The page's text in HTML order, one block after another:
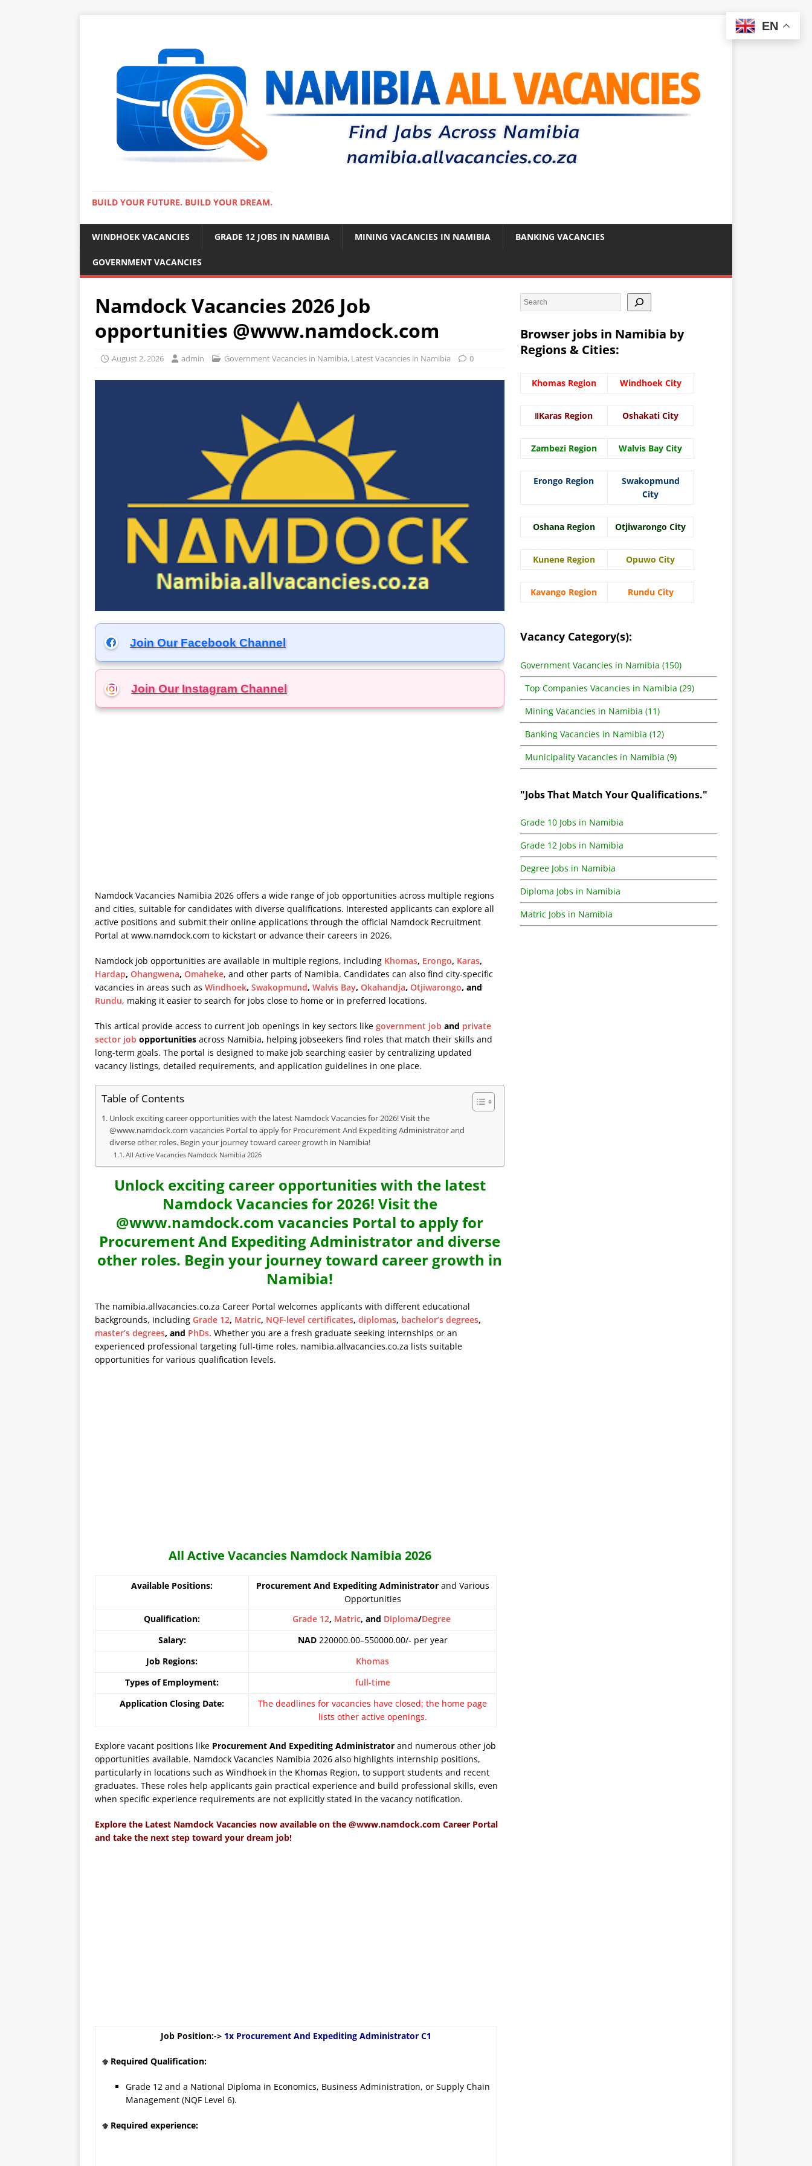
BUILD YOUR FUTURE. BUILD YOUR DREAM.
WINDHOEK VACANCIES GRADE 12 JOBS IN NAMIBIA MINING VACANCIES IN NAMIBIA BANKING VACANCIES
GOVERNMENT VACANCIES
Namdock Vacancies 2026 Job
opportunities @www.namdock.com
August 2, 2026 admin Government Vacancies in Namibia, Latest Vacancies in Namibia 0
Join Our Facebook Channel
Join Our InstagramChannel
Namdock Vacancies Namibia 2026 offers a wide range of job opportunities across multiple regions
and cities, suitable for candidates with diverse qualifications. Interested applicants can explore all
active positions and submit their online applications through the official Namdock Recruitment
Portal at www.namdock.com to kickstart or advance their careers in 2026.
Namdock job opportunities are available in multiple regions, including Khomas, Erongo, Karas,
Hardap, Ohangwena, Omaheke, and other parts of Namibia. Candidates can also find city-specific
vacancies in areas such as Windhoek, Swakopmund, Walvis Bay, Okahandja, Otjiwarongo, and
Rundu, making it easier to search for jobs close to home or in preferred locations.
This artical provide access to current job openings in key sectors like government job and private
sector job opportunities across Namibia, helping jobseekers find roles that match their skills and
long-term goals. The portal is designed to make job searching easier by centralizing updated
vacancy listings, detailed requirements, and application guidelines in one place.
Table of Contents
Unlock exciting career opportunities with the latest Namdock Vacancies for 2026! Visit the
@www.namdock.com vacancies Portal to apply for Procurement And Expediting Administrator and
diverse other roles. Begin your journey toward career growth in Namibia!
All Active Vacancies Namdock Namibia 2026
Unlock exciting career opportunities with the latest
Namdock Vacancies for 2026! Visit the
@www.namdock.com vacancies Portal to apply for
Procurement And Expediting Administrator and diverse
other roles. Begin your journey toward career growth in
Namibia!
The namibia.allvacancies.co.za Career Portal welcomes applicants with different educational
backgrounds, including Grade 12, Matric, NQF-level certificates, diplomas, bachelor’s degrees,
master’s degrees, and PhDs. Whether you are a fresh graduate seeking internships or an
experienced professional targeting full-time roles, namibia.allvacancies.co.za lists suitable
opportunities for various qualification levels.
All Active Vacancies Namdock Namibia 2026
Available Positions: Procurement And Expediting Administratorand Various
Opportunities
Qualification:
Grade 12, Matric, and Diploma/Degree
Salary:
NAD220000.00–550000.00/- per year
Job Regions:
Khomas
Types of Employment:
full-time
Application Closing Date:
The deadlines for vacancies have closed; the home page
lists other active openings.
Explore vacant positions like Procurement And Expediting Administrator and numerous other job
opportunities available. Namdock Vacancies Namibia 2026 also highlights internship positions,
particularly in locations such as Windhoek in the Khomas Region, to support students and recent
graduates. These roles help applicants gain practical experience and build professional skills, even
when specific experience requirements are not explicitly stated in the vacancy notification.
Explore the Latest Namdock Vacancies now available on the @www.namdock.com Career Portal
and take the next step toward your dream job!
Job Position:-> 1x Procurement And Expediting Administrator C1
Required Qualification:
Grade 12 and a National Diploma in Economics, Business Administration, or Supply Chain
Management (NQF Level 6).
Required experience:
Browser jobs in Namibia by
Regions & Cities:
Khomas Region Windhoek City
ǁKaras Region Oshakati City
Zambezi Region Walvis Bay City
Erongo Region
Swakopmund
City
Oshana Region Otjiwarongo City
Kunene Region Opuwo City
Kavango Region Rundu City
Vacancy Category(s):
Government Vacancies in Namibia (150)
Top Companies Vacancies in Namibia (29)
Mining Vacancies in Namibia (11)
Banking Vacancies in Namibia (12)
Municipality Vacancies in Namibia (9)
"Jobs That Match Your Qualifications."
Grade 10 Jobs in Namibia
Grade 12 Jobs in Namibia
Degree Jobs in Namibia
Diploma Jobs in Namibia
Matric Jobs in Namibia
EN